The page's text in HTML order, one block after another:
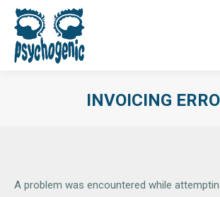
INVOICING
A problem was encountered while